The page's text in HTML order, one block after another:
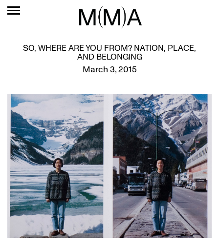
SO, WHERE ARE YOU FROM? NATION, PLACE,
AND BELONGING
March 3, 2015